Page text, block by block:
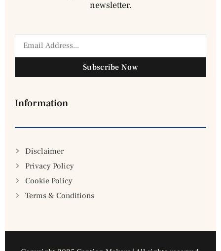
newsletter.
Subscribe Now
Information
Disclaimer
Privacy Policy
Cookie Policy
Terms & Conditions